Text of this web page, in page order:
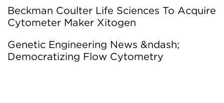
Beckman Coulter Life Sciences To Acquire
Cytometer Maker Xitogen
Genetic Engineering News &ndash;
Democratizing Flow Cytometry